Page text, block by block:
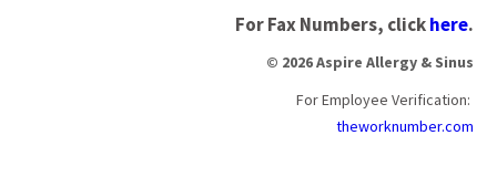
For Fax Numbers, clickhere.
© 2026 Aspire Allergy & Sinus
For Employee Verification:
theworknumber.com